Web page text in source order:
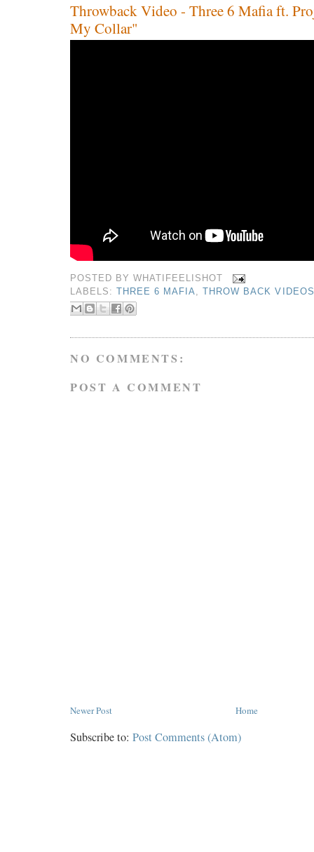
Throwback Video - Three 6 Mafia ft.
My Collar"
POSTED BYWHATIFEELISHOT
LABELS:THREE 6 MAFIA ,THROW BACK VIDEOS
NO COMMENTS:
POST A COMMENT
Newer Post Home
Subscribe to: Post Comments (Atom)